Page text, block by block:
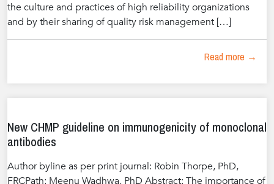
the culture and practices of high reliability organizations
and by their sharing of quality risk management […]
Read more →
New CHMP guideline on immunogenicity of monoclonal
antibodies
Author byline as per print journal: Robin Thorpe, PhD,
FRCPath; Meenu Wadhwa, PhD Abstract: The importance of